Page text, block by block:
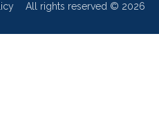
All rights reserved © 2026